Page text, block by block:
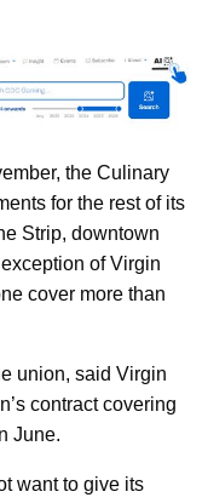
the Culinary
for the rest of its
Strip, downtown
of Virgin
cover more than
union, said Virgin
contract covering
June.
want to give its